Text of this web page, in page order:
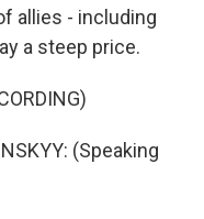
allies - including
a steep price.
(Speaking